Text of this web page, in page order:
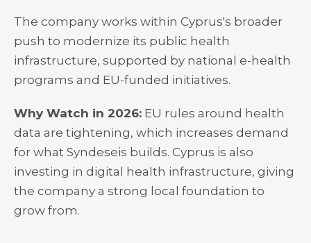
The company works within Cyprus's broader
push to modernize its public health
infrastructure, supported by national e-health
programs and EU-funded initiatives.
Why Watch in 2026: EU rules around health
data are tightening, which increases demand
for what Syndeseis builds. Cyprus is also
investing in digital health infrastructure, giving
the company a strong local foundation to
grow from.